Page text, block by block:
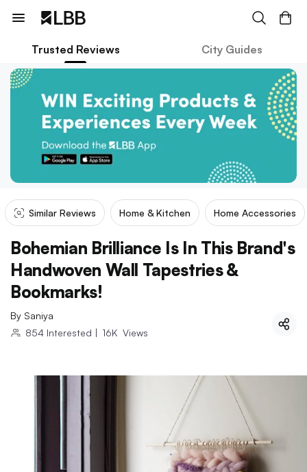
Trusted Reviews City Guides
Similar Reviews Home & Kitchen Home Accessories
Bohemian Brilliance Is In This Brand's
Handwoven Wall Tapestries &
Bookmarks!
By Saniya
854 Interested | 16K Views